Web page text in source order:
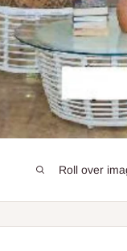
Roll over